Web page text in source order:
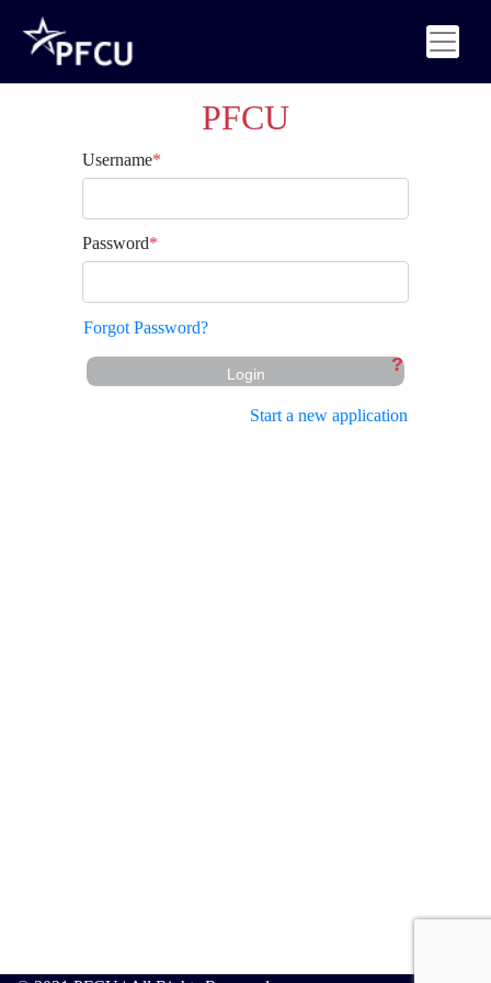
PFCU
Username*
Password*
Forgot Password?
Login ?
Start a new application